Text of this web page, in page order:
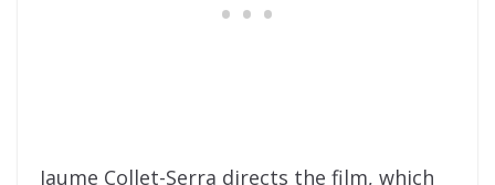
Jaume Collet-Serra directs the film, which